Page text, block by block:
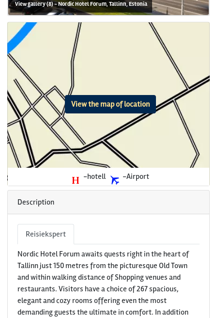
View gallery (8) - Nordic Hotel Forum, Tallinn, Estonia
-hotell -Airport
View the map of location
Description
Reisiekspert
Nordic Hotel Forum awaits quests right in the heart of
Tallinn just 150 metres from the picturesque Old Town
and within walking distance of Shopping venues and
restaurants. Visitors have a choice of 267 spacious,
elegant and cozy rooms offering even the most
demanding guests the ultimate in comfort. In addition